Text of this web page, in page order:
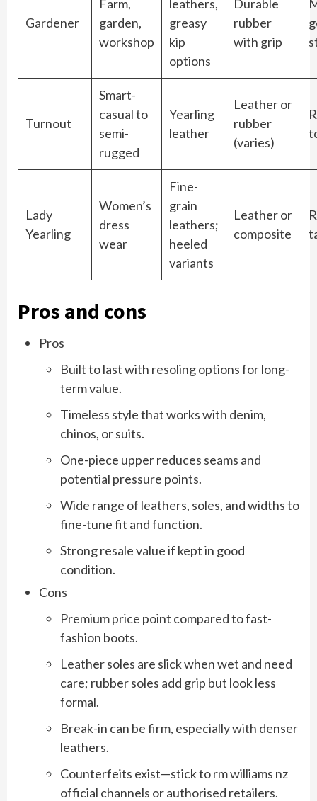
Gardener
Farm,
garden,
workshop
leathers,
greasy
kip
options
Durable
rubber
with grip
Turnout
Smart-
casual to
semi-
rugged
Yearling
leather
Leather or
rubber
(varies)
Lady
Yearling
Women’s
dress
wear
Fine-
grain
leathers;
heeled
variants
Leather or
composite
Pros and cons
Pros
Built to last with resoling options for long-
term value.
Timeless style that works with denim,
chinos, or suits.
One-piece upper reduces seams and
potential pressure points.
Wide range of leathers, soles, and widths to
fine-tune fit and function.
Strong resale value if kept in good
condition.
Cons
Premium price point compared to fast-
fashion boots.
Leather soles are slick when wet and need
care; rubber soles add grip but look less
formal.
Break-in can be firm, especially with denser
leathers.
Counterfeits exist—stick to rm williams nz
official channels or authorised retailers.